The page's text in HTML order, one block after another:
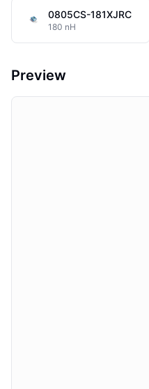
0805CS-181XJRC
180 nH
Preview